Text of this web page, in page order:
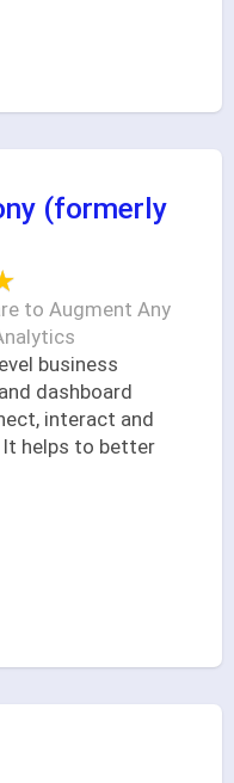
(formerly
to Augment Any
business
dashboard
interact and
It helps to better